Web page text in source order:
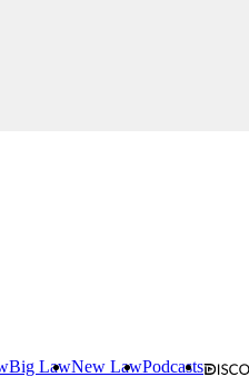
Big LawNew LawPodcasts